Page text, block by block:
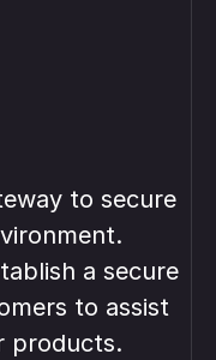
to secure
a secure
to assist
products.